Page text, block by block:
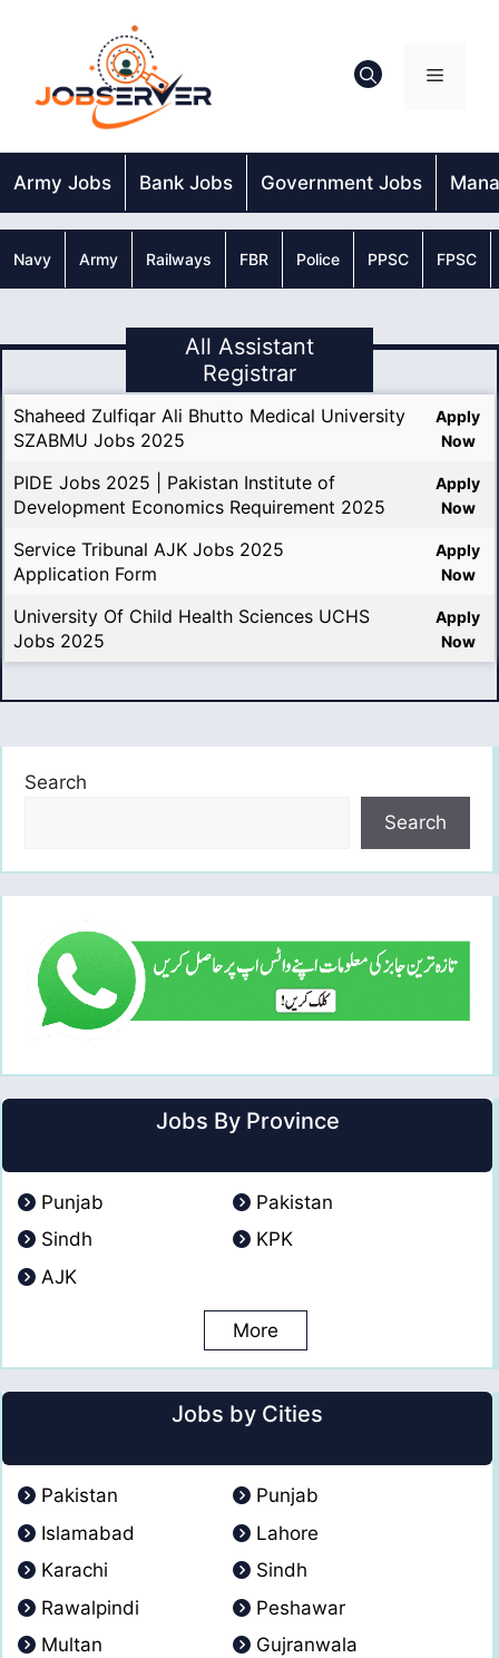
Menu
Army Jobs Bank Jobs Government Jobs
Navy Army Railways FBR Police PPSC FPSC
All Assistant
Registrar
Shaheed Zulfiqar Ali Bhutto Medical University
SZABMU Jobs 2025
Apply
Now
PIDE Jobs 2025 | Pakistan Institute of
Development Economics Requirement 2025
Apply
Now
Service Tribunal AJK Jobs 2025
Application Form
Apply
Now
University Of Child Health Sciences UCHS
Jobs 2025
Apply
Now
Search
Search
Jobs By Province
Punjab
Pakistan
Sindh
KPK
AJK
More
Jobs by Cities
Pakistan
Punjab
Islamabad
Lahore
Karachi
Sindh
Rawalpindi
Peshawar
Multan
Gujranwala